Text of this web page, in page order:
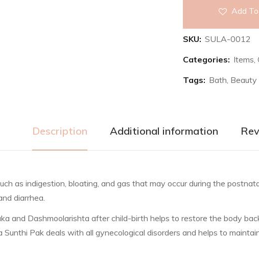
Add
SKU: SULA-0012
Categories: Items
Tags: Bath Beauty
Description Additional information
as indigestion, bloating, and gas that may occur during the
diarrhea.
and Dashmoolarishta after child-birth helps to restore the body
Pak deals with all gynecological disorders and helps to